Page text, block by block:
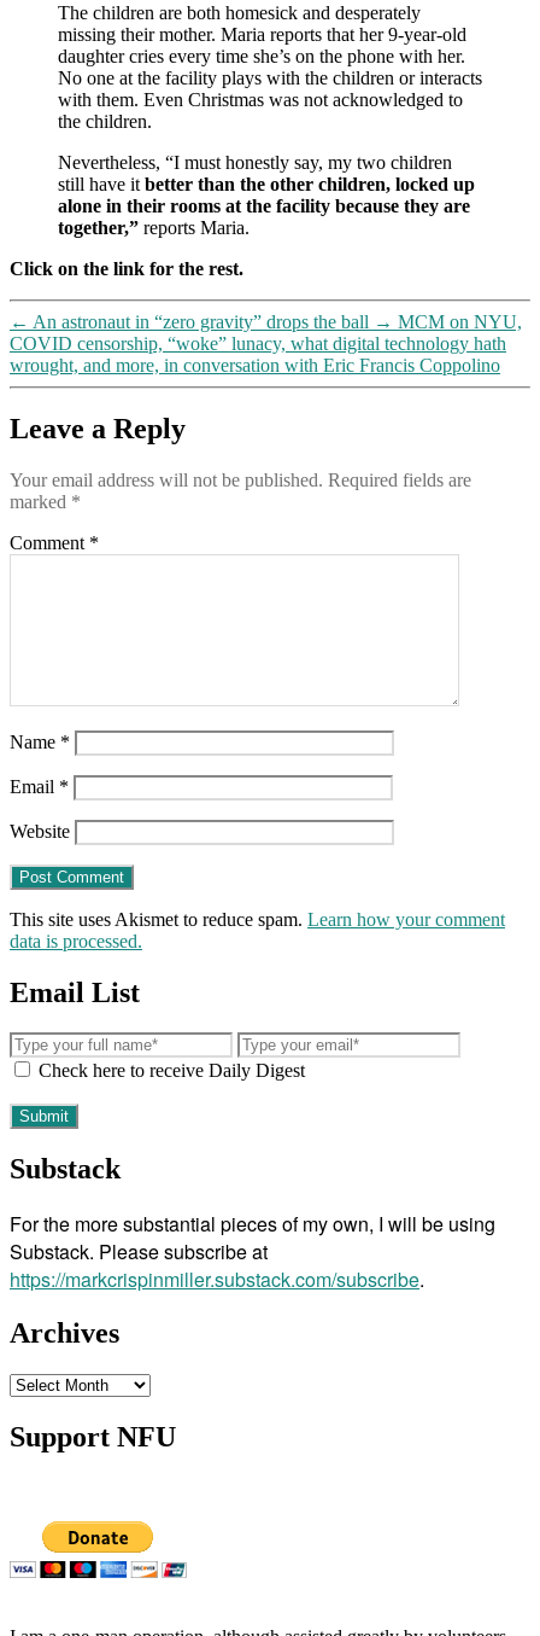
The children are both homesick and desperately
missing their mother. Maria reports that her 9-year-old
daughter cries every time she’s on the phone with her.
No one at the facility plays with the children or interacts
with them. Even Christmas was not acknowledged to
the children.
Nevertheless, “I must honestly say, my two children
still have it better than the other children, locked up
alone in their rooms at the facility because they are
together,” reports Maria.
Click on the link for the rest.
← An astronaut in “zero gravity” drops the ball → MCM on NYU,
COVID censorship, “woke” lunacy, what digital technology hath
wrought, and more, in conversation with Eric Francis Coppolino
Leave a Reply
Your email address will not be published. Required fields are
marked *
Comment *
Name *
Email *
Website
This site uses Akismet to reduce spam. Learn how your comment
data is processed.
Email List
Check here to receive Daily Digest
Substack
For the more substantial pieces of my own, I will be using
Substack. Please subscribe at
https://markcrispinmiller.substack.com/subscribe.
Archives
Archives
Support NFU